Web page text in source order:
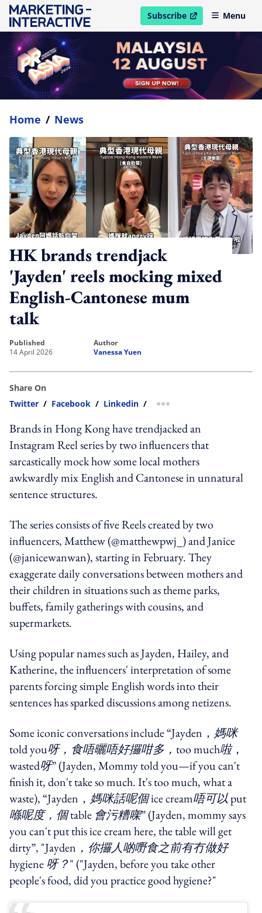
Subscribe
open in new windowMenu
Home / News
HK brands trendjack
'Jayden' reels mocking mixed
English-Cantonese mum
talk
published
14 April 2026
author
Vanessa Yuen
Share On
Twitter / Facebook / Linkedin / more sharing option
Brands in Hong Kong have trendjacked an
Instagram Reel series by two influencers that
sarcastically mock how some local mothers
awkwardly mix English and Cantonese in unnatural
sentence structures.
The series consists of five Reels created by two
influencers, Matthew (@matthewpwj_) and Janice
(@janicewanwan), starting in February. They
exaggerate daily conversations between mothers and
their children in situations such as theme parks,
buffets, family gatherings with cousins, and
supermarkets.
Using popular names such as Jayden, Hailey, and
Katherine, the influencers' interpretation of some
parents forcing simple English words into their
sentences has sparked discussions among netizens.
Some iconic conversations include “Jayden， 媽咪
told you呀，食唔曬唔好攞咁多， too much啦，
wasted呀” (Jayden, Mommy told you—if you can't
finish it, don't take so much. It's too much, what a
waste), “Jayden， 媽咪話呢個ice cream唔可以put
喺呢度，個table 會污糟㗎” (Jayden, mommy says
you can't put this ice cream here, the table will get
dirty”, "Jayden ，你攞人啲嘢食之前有冇做好
hygiene 呀？" ("Jayden, before you take other
people's food, did you practice good hygiene?"